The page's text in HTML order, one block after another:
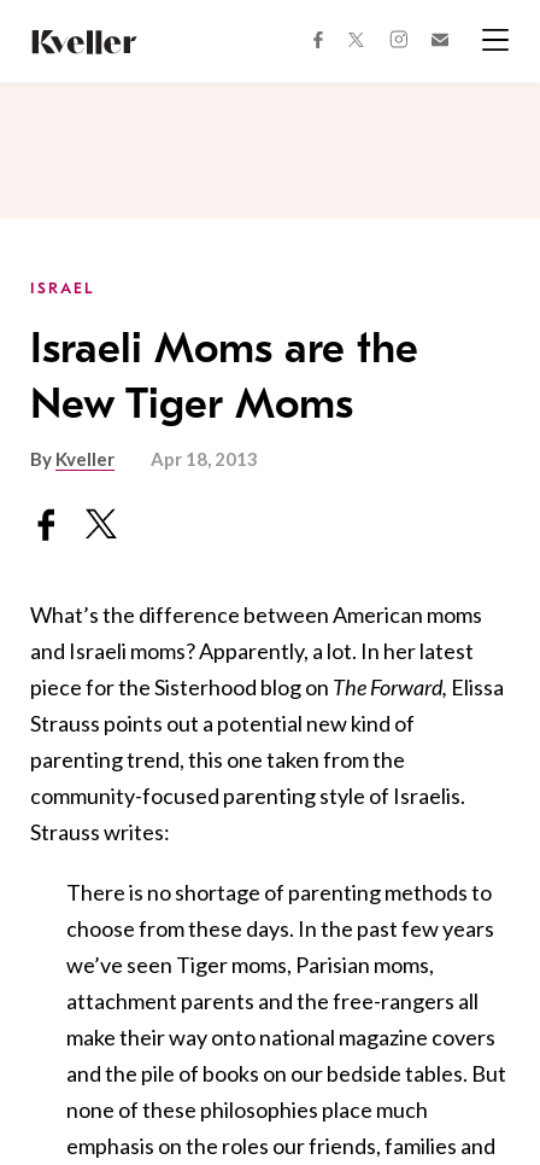
Content
Footer
facebooktwitterinstagram
ISRAEL
Israeli Moms are the
New Tiger Moms
By Kveller Apr 18, 2013
What’s the difference between American moms
and Israeli moms? Apparently, a lot. In her latest
piece for the Sisterhood blog on The Forward, Elissa
Strauss points out a potential new kind of
parenting trend, this one taken from the
community-focused parenting style of Israelis.
Strauss writes:
There is no shortage of parenting methods to
choose from these days. In the past few years
we’ve seen Tiger moms, Parisian moms,
attachment parents and the free-rangers all
make their way onto national magazine covers
and the pile of books on our bedside tables. But
none of these philosophies place much
emphasis on the roles our friends, families and